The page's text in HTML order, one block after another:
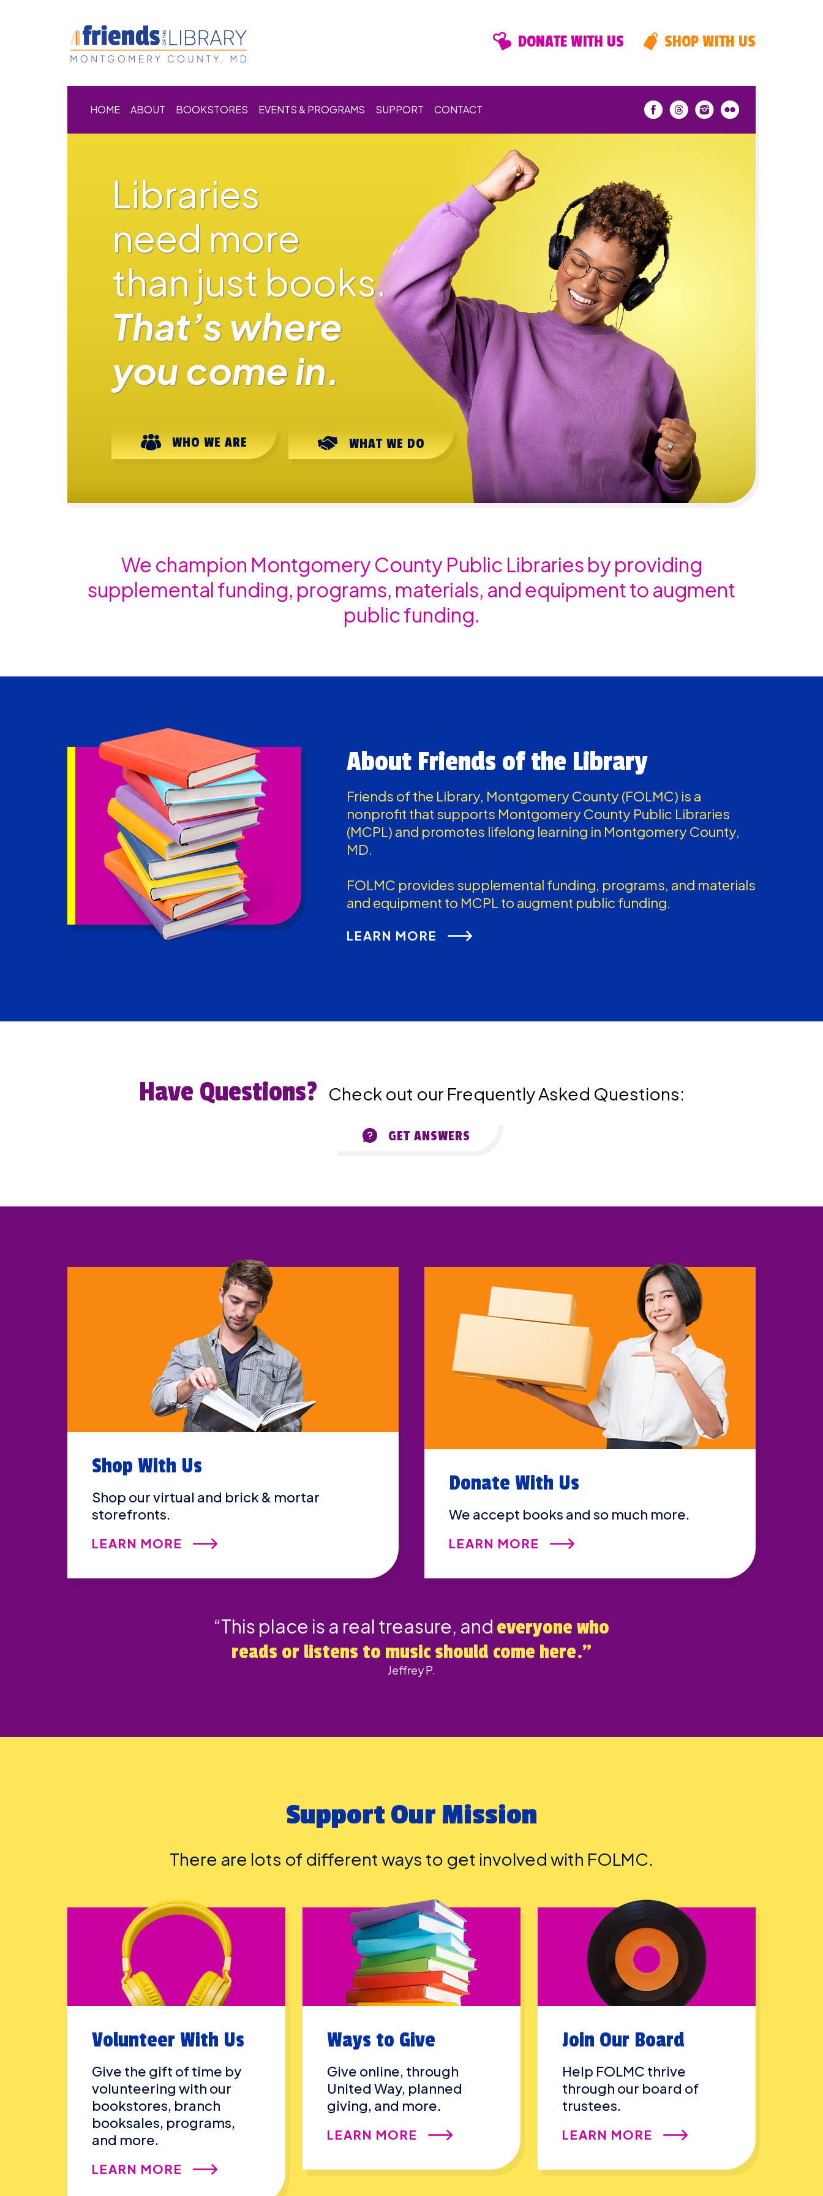
DONATE WITH US SHOP WITH US
HOME ABOUT BOOKSTORES EVENTS & PROGRAMS SUPPORT CONTACT
Libraries
need more
than just books.
That’s where
you come in.
WHO WE ARE WHAT WE DO
We champion Montgomery County Public Libraries by providing
supplemental funding, programs, materials, and equipment to augment
public funding.
About Friends of the Library
Friends of the Library, Montgomery County (FOLMC) is a
nonprofit that supports Montgomery County Public Libraries
(MCPL) and promotes lifelong learning in Montgomery County,
MD.
FOLMC provides supplemental funding, programs, and materials
and equipment to MCPL to augment public funding.
LEARN MORE
Have Questions? Check out our Frequently Asked Questions:
GET ANSWERS
Shop With Us
Shop our virtual and brick & mortar
storefronts.
LEARN MORE
Donate With Us
We accept books and so much more.
LEARN MORE
“This place is a real treasure, and everyone who
reads or listens to music should come here.”
Jeffrey P.
Support Our Mission
There are lots of different ways to get involved with FOLMC.
Volunteer With Us
Give the gift of time by
volunteering with our
bookstores, branch
booksales, programs,
and more.
LEARN MORE
Ways to Give
Give online, through
United Way, planned
giving, and more.
LEARN MORE
Join Our Board
Help FOLMC thrive
through our board of
trustees.
LEARN MORE